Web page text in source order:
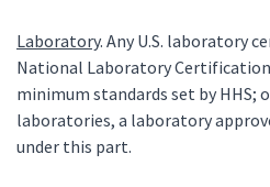
Laboratory. Any U.S. laboratory
National Laboratory
minimum standards set by HHS;
laboratories, a laboratory
under this part.